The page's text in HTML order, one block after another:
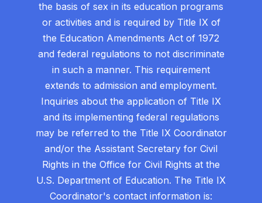
the basis of sex in its education programs
or activities and is required by Title IX of
the Education Amendments Act of 1972
and federal regulations to not discriminate
in such a manner. This requirement
extends to admission and employment.
Inquiries about the application of Title IX
and its implementing federal regulations
may be referred to the Title IX Coordinator
and/or the Assistant Secretary for Civil
Rights in the Office for Civil Rights at the
U.S. Department of Education. The Title IX
Coordinator's contact information is: